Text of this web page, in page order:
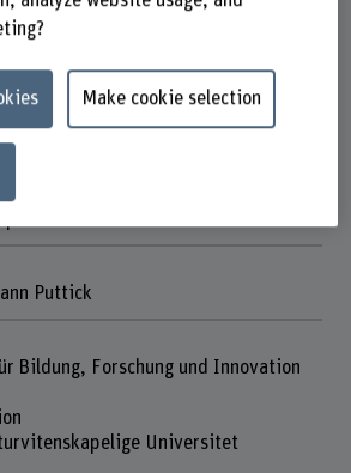
Puttick
Bildung, Forschung und Innovation
Universitet
Make cookie selection